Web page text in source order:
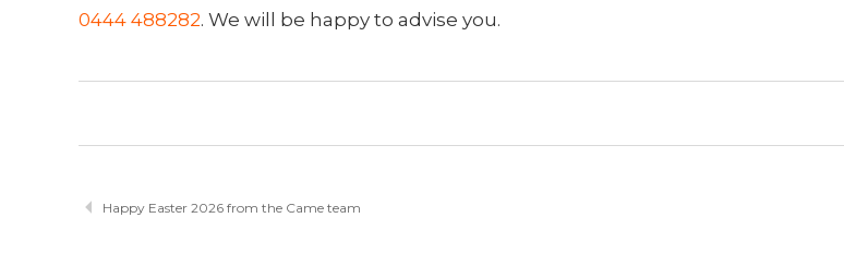
0444 488282. We will be happy to advise you.
Happy Easter 2026 from the Came team